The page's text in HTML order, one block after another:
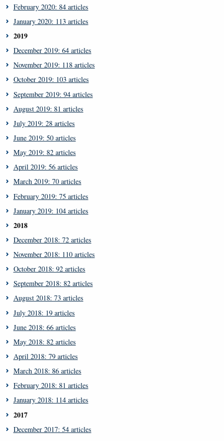
February 2020: 84 articles
January 2020: 113 articles
2019
December 2019: 64 articles
November 2019: 118 articles
October 2019: 103 articles
September 2019: 94 articles
August 2019: 81 articles
July 2019: 28 articles
June 2019: 50 articles
May 2019: 82 articles
April 2019: 56 articles
March 2019: 70 articles
February 2019: 75 articles
January 2019: 104 articles
2018
December 2018: 72 articles
November 2018: 110 articles
October 2018: 92 articles
September 2018: 82 articles
August 2018: 73 articles
July 2018: 19 articles
June 2018: 66 articles
May 2018: 82 articles
April 2018: 79 articles
March 2018: 86 articles
February 2018: 81 articles
January 2018: 114 articles
2017
December 2017: 54 articles